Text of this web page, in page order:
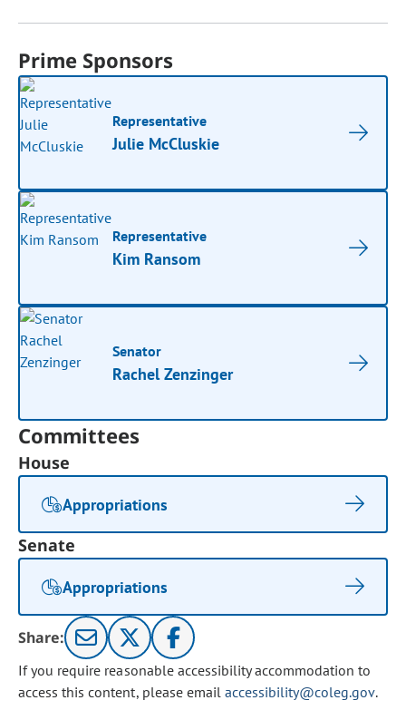
Prime Sponsors
Representative
Julie McCluskie
Representative
Kim Ransom
Senator
Rachel Zenzinger
Committees
House
Appropriations
Senate
Appropriations
Share:
If you require reasonable accessibility accommodation to
access this content, please email accessibility@coleg.gov.